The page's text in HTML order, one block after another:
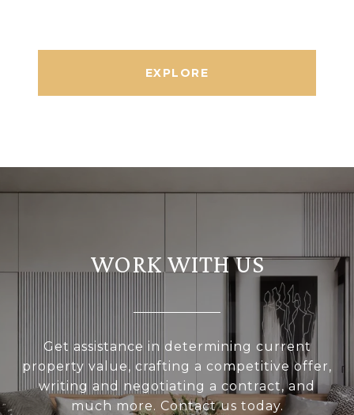
EXPLORE
WORK WITH US
Get assistance in determining current
property value, crafting a competitive offer,
writing and negotiating a contract, and
much more. Contact us today.